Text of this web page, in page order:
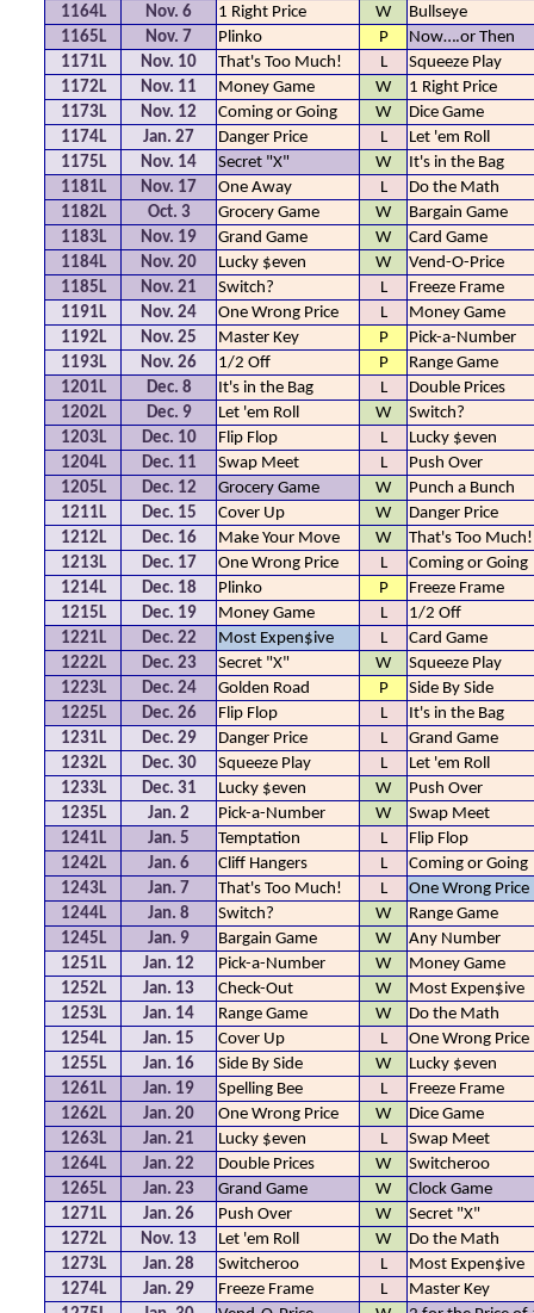
1164L
Nov. 6 1 Right Price W
Bullseye
1165L
Nov. 7 Plinko P
Now….or Then
1171L
Nov. 10 That's Too Much! L
Squeeze Play
1172L
Nov. 11 Money Game W
1 Right Price
1173L
Nov. 12 Coming or Going W
Dice Game
1174L
Jan. 27 Danger Price L
Let 'em Roll
1175L
Nov. 14 Secret "X" W
It's in the Bag
1181L
Nov. 17 One Away L
Do the Math
1182L
Oct. 3 Grocery Game W
Bargain Game
1183L
Nov. 19 Grand Game W
Card Game
1184L
Nov. 20 Lucky $even W
Vend-O-Price
1185L
Nov. 21 Switch? L
Freeze Frame
1191L
Nov. 24 One Wrong Price L
Money Game
1192L
Nov. 25 Master Key P
Pick-a-Number
1193L
Nov. 26 1/2 Off P
Range Game
1201L
Dec. 8 It's in the Bag L
Double Prices
1202L
Dec. 9 Let 'em Roll W
Switch?
1203L
Dec. 10 Flip Flop L
Lucky $even
1204L
Dec. 11 Swap Meet L
Push Over
1205L
Dec. 12 Grocery Game W
Punch a Bunch
1211L
Dec. 15 Cover Up W
Danger Price
1212L
Dec. 16 Make Your Move W
That's Too Much!
1213L
Dec. 17 One Wrong Price L
Coming or Going
1214L
Dec. 18 Plinko P
Freeze Frame
1215L
Dec. 19 Money Game L
1/2 Off
1221L
Dec. 22 Most Expen$ive L
Card Game
1222L
Dec. 23 Secret "X" W
Squeeze Play
1223L
Dec. 24 Golden Road P
Side By Side
1225L
Dec. 26 Flip Flop L
It's in the Bag
1231L
Dec. 29 Danger Price L
Grand Game
1232L
Dec. 30 Squeeze Play L
Let 'em Roll
1233L
Dec. 31 Lucky $even W
Push Over
1235L
Jan. 2 Pick-a-Number W
Swap Meet
1241L
Jan. 5 Temptation L
Flip Flop
1242L
Jan. 6 Cliff Hangers L
Coming or Going
1243L
Jan. 7 That's Too Much! L
One Wrong Price
1244L
Jan. 8 Switch? W
Range Game
1245L
Jan. 9 Bargain Game W
Any Number
1251L
Jan. 12 Pick-a-Number W
Money Game
1252L
Jan. 13 Check-Out W
Most Expen$ive
1253L
Jan. 14 Range Game W
Do the Math
1254L
Jan. 15 Cover Up L
One Wrong Price
1255L
Jan. 16 Side By Side W
Lucky $even
1261L
Jan. 19 Spelling Bee L
Freeze Frame
1262L
Jan. 20 One Wrong Price W
Dice Game
1263L
Jan. 21 Lucky $even L
Swap Meet
1264L
Jan. 22 Double Prices W
Switcheroo
1265L
Jan. 23 Grand Game W
Clock Game
1271L
Jan. 26 Push Over W
Secret "X"
1272L
Nov. 13 Let 'em Roll W
Do the Math
1273L
Jan. 28 Switcheroo L
Most Expen$ive
1274L
Jan. 29 Freeze Frame L
Master Key